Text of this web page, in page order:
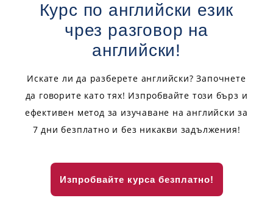
Курс по английски език
чрез разговор на
английски!
Искате ли да разберете английски? Започнете
да говорите като тях! Изпробвайте този бърз и
ефективен метод за изучаване на английски за
7 дни безплатно и без никакви задължения!
Изпробвайте курса безплатно!